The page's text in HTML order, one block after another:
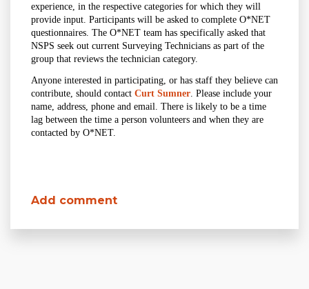
experience, in the respective categories for which they will
provide input. Participants will be asked to complete O*NET
questionnaires. The O*NET team has specifically asked that
NSPS seek out current Surveying Technicians as part of the
group that reviews the technician category.
Anyone interested in participating, or has staff they believe can
contribute, should contact Curt Sumner. Please include your
name, address, phone and email. There is likely to be a time
lag between the time a person volunteers and when they are
contacted by O*NET.